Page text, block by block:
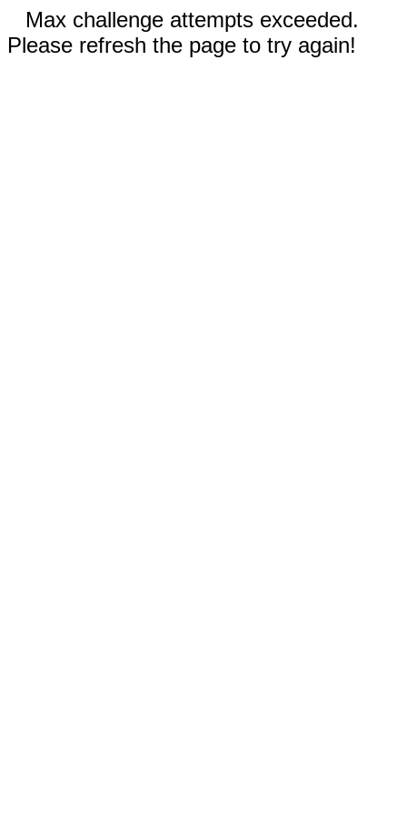
Max challenge attempts exceeded.
Please refresh the page to try again!